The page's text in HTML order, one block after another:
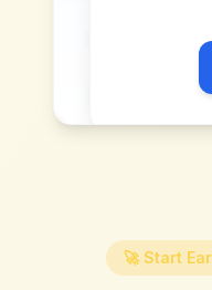
🚀 Start